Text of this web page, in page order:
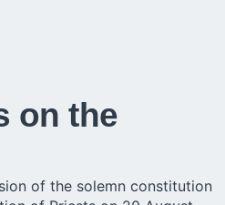
on the
of the solemn constitution